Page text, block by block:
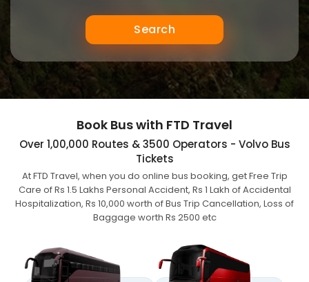
Search
Book Bus with FTD Travel
Over 1,00,000 Routes & 3500 Operators - Volvo Bus
Tickets
At FTD Travel, when you do online bus booking, get Free Trip
Care of Rs 1.5 Lakhs Personal Accident, Rs 1 Lakh of Accidental
Hospitalization, Rs 10,000 worth of Bus Trip Cancellation, Loss of
Baggage worth Rs 2500 etc